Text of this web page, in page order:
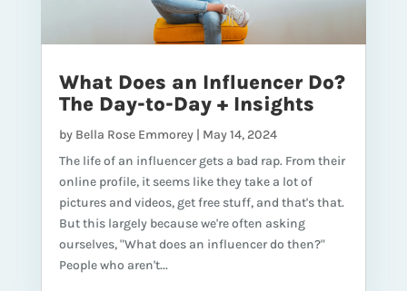
What Does an Influencer Do?
The Day-to-Day + Insights
by Bella Rose Emmorey| May 14, 2024
The life of an influencer gets a bad rap. From their
online profile, it seems like they take a lot of
pictures and videos, get free stuff, and that's that.
But this largely because we're often asking
ourselves, "What does an influencer do then?"
People who aren't...